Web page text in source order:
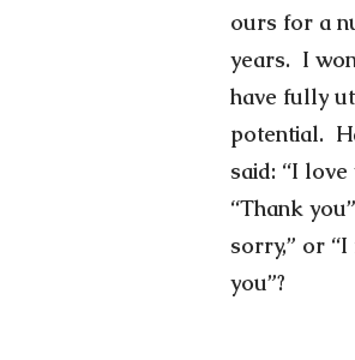
ours for a
years. I
have fully
potential.
said: “I love
“Thank
sorry,” or
you”?